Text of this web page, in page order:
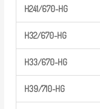
H241/670-HG
H32/670-HG
H33/670-HG
H39/710-HG